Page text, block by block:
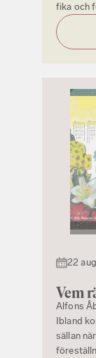
fika och
22
Vem
Alfons
Ibland
sällan